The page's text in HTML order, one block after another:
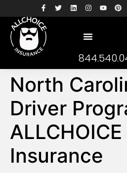
North
Driver
ALLCHOICE
Insurance